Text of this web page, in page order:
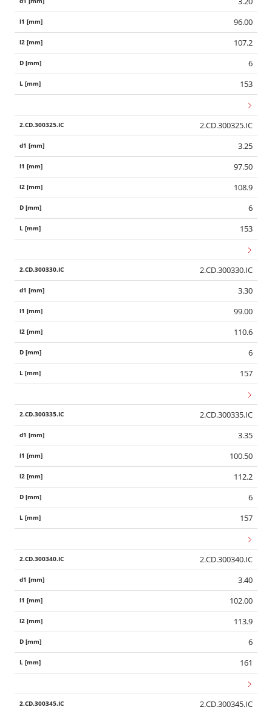
96.00
107.2
6
153
2.CD.300325.IC
3.25
97.50
108.9
6
153
2.CD.300330.IC
3.30
99.00
110.6
6
157
2.CD.300335.IC
3.35
100.50
112.2
6
157
2.CD.300340.IC
3.40
102.00
113.9
6
161
2.CD.300345.IC